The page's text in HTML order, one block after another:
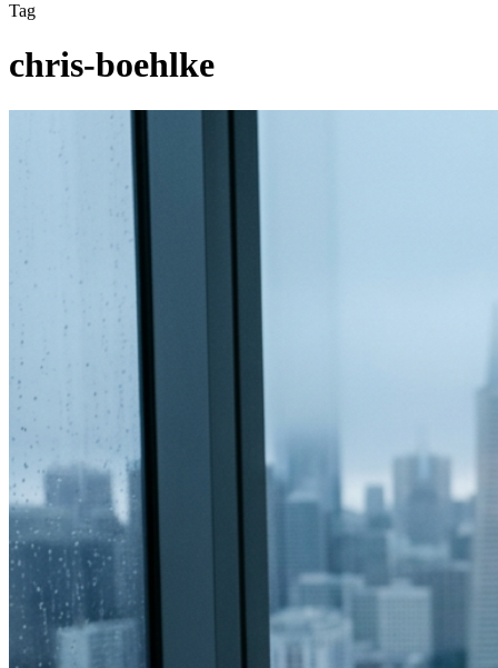
Tag
chris-boehlke